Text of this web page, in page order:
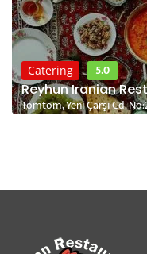
Catering
5.0
Reyhun Iranian
Tomtom, Yeni Çarşı Cd.